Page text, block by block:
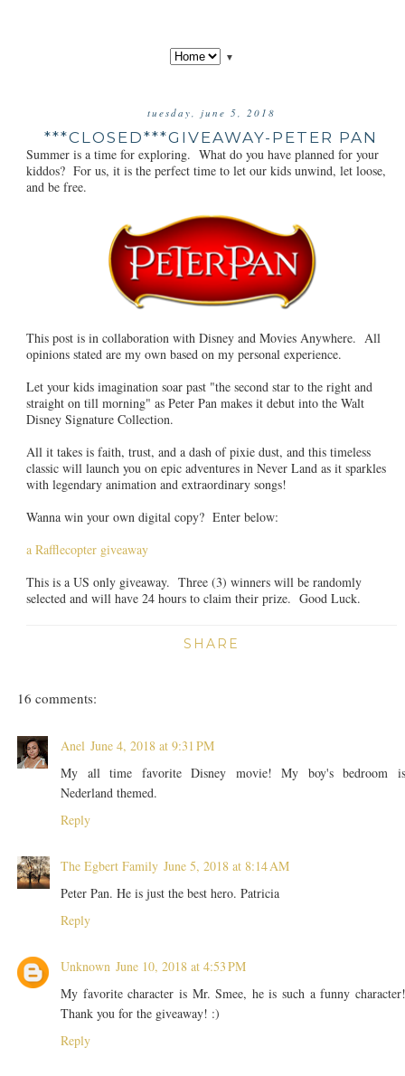
▼
tuesday, june 5, 2018
***CLOSED***GIVEAWAY-PETER PAN
Summer is a time for exploring. What do you have planned for your
kiddos? For us, it is the perfect time to let our kids unwind, let loose,
and be free.
This post is in collaboration with Disney and Movies Anywhere. All
opinions stated are my own based on my personal experience.
Let your kids imagination soar past "the second star to the right and
straight on till morning" as Peter Pan makes it debut into the Walt
Disney Signature Collection.
All it takes is faith, trust, and a dash of pixie dust, and this timeless
classic will launch you on epic adventures in Never Land as it sparkles
with legendary animation and extraordinary songs!
Wanna win your own digital copy? Enter below:
a Rafflecopter giveaway
This is a US only giveaway. Three (3) winners will be randomly
selected and will have 24 hours to claim their prize. Good Luck.
SHARE
16 comments:
Anel June 4, 2018 at 9:31 PM
My all time favorite Disney movie! My boy's bedroom
Nederland themed.
Reply
The Egbert Family June 5, 2018 at 8:14 AM
Peter Pan. He is just the best hero. Patricia
Reply
Unknown June 10, 2018 at 4:53 PM
My favorite character is Mr. Smee, he is such a funny
Thank you for the giveaway! :)
Reply